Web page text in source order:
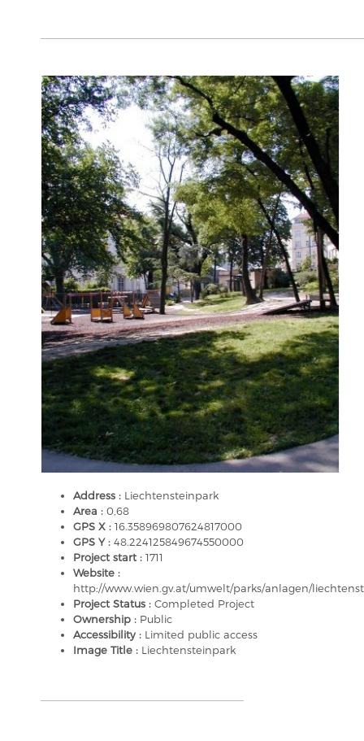
Address : Liechtensteinpark
Area : 0,68
GPS X : 16.358969807624817000
GPS Y : 48.224125849674550000
Project start : 1711
Website :
http://www.wien.gv.at/umwelt/parks/anlagen/
Project Status : Completed Project
Ownership : Public
Accessibility : Limited public access
Image Title : Liechtensteinpark